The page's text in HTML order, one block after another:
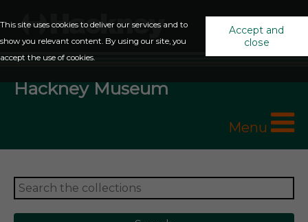
This site uses cookies to deliver our services and to
show you relevant content. By using our site, you
accept the use of cookies.
Accept and
close
Hackney Museum
Menu